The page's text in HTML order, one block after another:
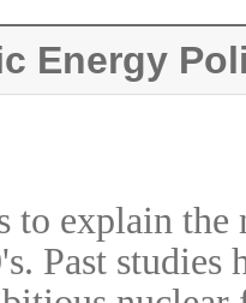
Energy
to explain the
Past studies